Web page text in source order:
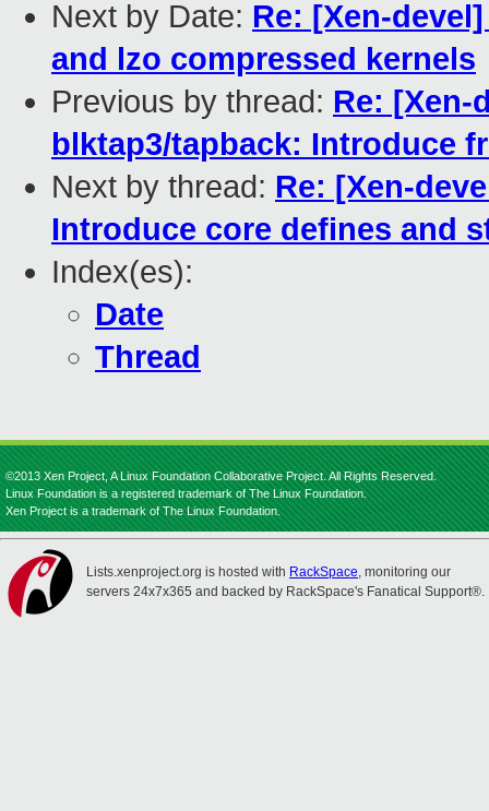
Next by Date: Re: [Xen-
and lzo compressed kernels
Previous by thread: Re: [Xen-
blktap3/tapback: Introduce
Next by thread: Re: [Xen-
Introduce core defines and
Index(es):
Date
Thread
©2013 Xen Project, A Linux Foundation Collaborative Project. All Rights Reserved.
Linux Foundation is a registered trademark of The Linux Foundation.
Xen Project is a trademark of The Linux Foundation.
Lists.xenproject.org is hosted with RackSpace, monitoring our
servers 24x7x365 and backed by RackSpace's Fanatical Support®.